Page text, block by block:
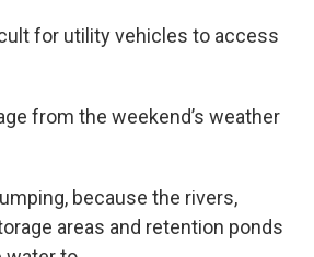
for utility vehicles to access
from the weekend’s weather
because the rivers,
areas and retention ponds